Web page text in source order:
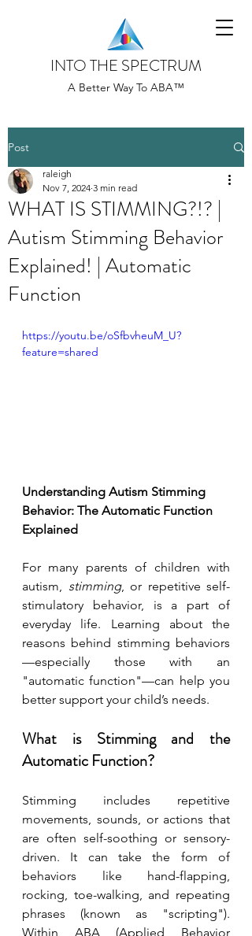
INTO THE SPECTRUM
A Better Way To ABA™
Post
WHAT IS STIMMING?!? |
Autism Stimming Behavior
Explained! | Automatic
Function
raleigh
Nov 7, 2024 3 min read
https://youtu.be/oSfbvheuM_U?
feature=shared
Understanding Autism Stimming
Behavior: The Automatic Function
Explained
For many parents of children with
autism, stimming, or repetitive self-
stimulatory behavior, is a part of
everyday life. Learning about the
reasons behind stimming behaviors
—especially those with an
"automatic function"—can help you
better support your child’s needs.
What is Stimming and the
Automatic Function?
Stimming includes repetitive
movements, sounds, or actions that
are often self-soothing or sensory-
driven. It can take the form of
behaviors like hand-flapping,
rocking, toe-walking, and repeating
phrases (known as "scripting").
Within ABA (Applied Behavior